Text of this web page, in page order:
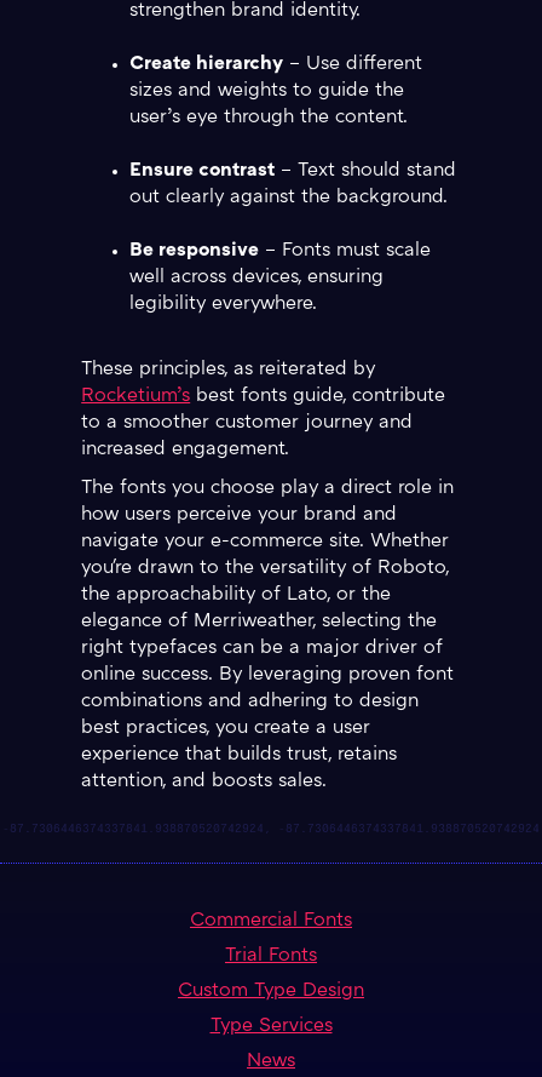
strengthen brand identity.
Create hierarchy – Use different
sizes and weights to guide the
user’s eye through the content.
Ensure contrast – Text should stand
out clearly against the background.
Be responsive – Fonts must scale
well across devices, ensuring
legibility everywhere.
These principles, as reiterated by
Rocketium’s best fonts guide, contribute
to a smoother customer journey and
increased engagement.
The fonts you choose play a direct role in
how users perceive your brand and
navigate your e-commerce site. Whether
you're drawn to the versatility of Roboto,
the approachability of Lato, or the
elegance of Merriweather, selecting the
right typefaces can be a major driver of
online success. By leveraging proven font
combinations and adhering to design
best practices, you create a user
experience that builds trust, retains
attention, and boosts sales.
Commercial Fonts
Trial Fonts
Custom Type Design
Type Services
News